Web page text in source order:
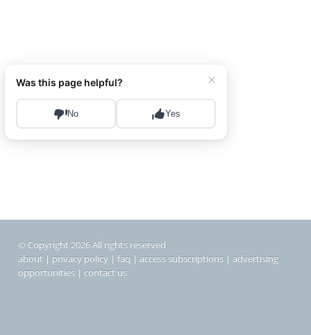
© Copyright 2026 All rights reserved
about | privacy policy | faq | access subscriptions | advertising
opportunities | contact us